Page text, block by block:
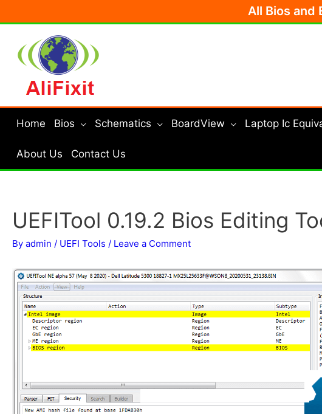
to
All Bios and
Home Bios Schematics BoardView Laptop Ic
About Us Contact Us
UEFITool 0.19.2 Bios Editing
By admin / UEFI Tools / Leave a Comment